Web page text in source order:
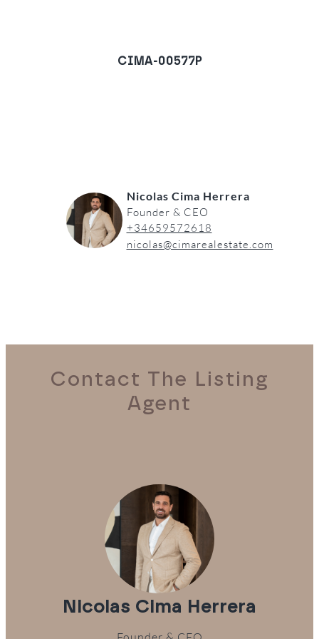
CIMA-00577P
Nicolas Cima Herrera
Founder & CEO
+34659572618
nicolas@cimarealestate.com
Contact The Listing
Agent
Nicolas Cima Herrera